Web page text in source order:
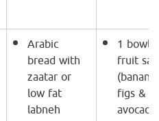
Arabic
bread with
zaatar or
low fat
labneh
1 bowl
fruit
(banana,
figs &